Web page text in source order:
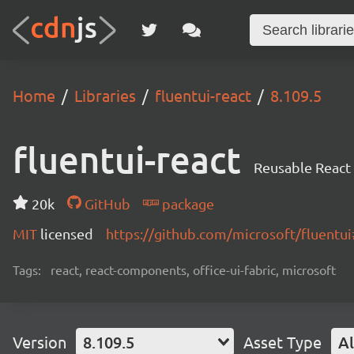
Home Libraries fluentui-react 8.109.5
fluentui-react Reusable
20k GitHub
package
MIT licensed https://github.com/microsoft/
Tags: react, react-components, office-ui-fabric, microsoft
Version 8.109.5 Asset Type